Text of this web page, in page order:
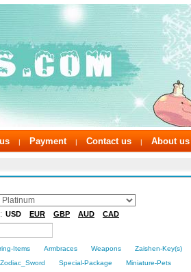
| Payment | Contact us | About us
USD EUR GBP AUD CAD
Items Armbraces Weapons
Zaishen-Key(s)
Zodiac_Sword Special-Package
Miniature-Pets